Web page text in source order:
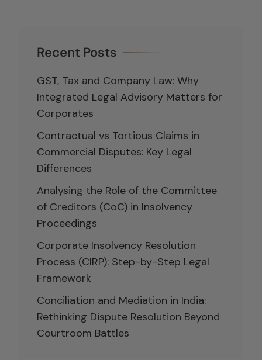
Recent Posts
GST, Tax and Company Law: Why
Integrated Legal Advisory Matters for
Corporates
Contractual vs Tortious Claims in
Commercial Disputes: Key Legal
Differences
Analysing the Role of the Committee
of Creditors (CoC) in Insolvency
Proceedings
Corporate Insolvency Resolution
Process (CIRP): Step-by-Step Legal
Framework
Conciliation and Mediation in India:
Rethinking Dispute Resolution Beyond
Courtroom Battles